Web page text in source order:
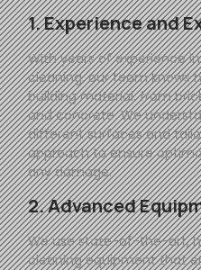
1. Experience and
With years of experience
cleaning, our team knows
building material, from
and concrete. We
different surfaces and
approach to ensure
any damage.
2. Advanced
We use state-of-the-art,
cleaning equipment that